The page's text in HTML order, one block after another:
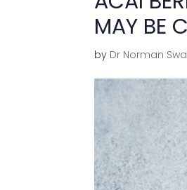
MAY BE
by Dr Norman